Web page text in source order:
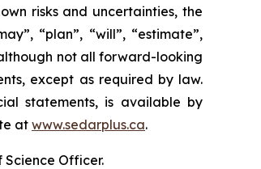
risks and uncertainties, the
“plan”, “will”, “estimate”,
not all forward-looking
except as required by law.
statements, is available by
at www.sedarplus.ca.
Officer.